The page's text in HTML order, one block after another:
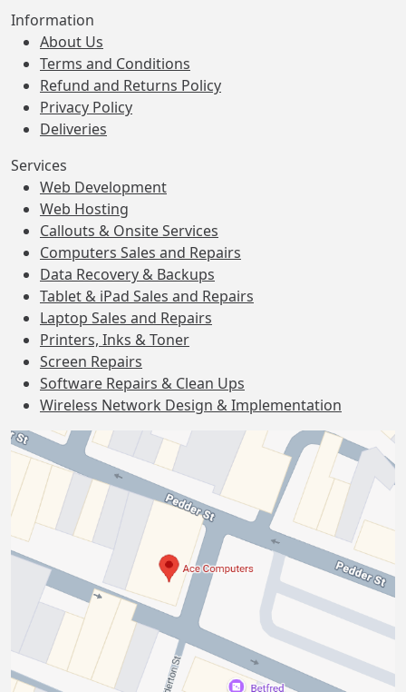
Information
About Us
Terms and Conditions
Refund and Returns Policy
Privacy Policy
Deliveries
Services
Web Development
Web Hosting
Callouts & Onsite Services
Computers Sales and Repairs
Data Recovery & Backups
Tablet & iPad Sales and Repairs
Laptop Sales and Repairs
Printers, Inks & Toner
Screen Repairs
Software Repairs & Clean Ups
Wireless Network Design & Implementation